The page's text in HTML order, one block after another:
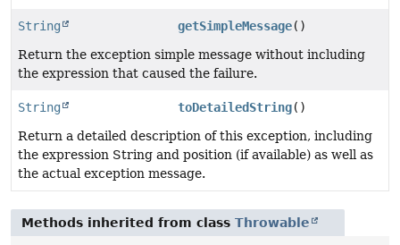
String getSimpleMessage()
Return the exception simple message without including
the expression that caused the failure.
String toDetailedString()
Return a detailed description of this exception, including
the expression String and position (if available) as well as
the actual exception message.
Methods inherited from class Throwable